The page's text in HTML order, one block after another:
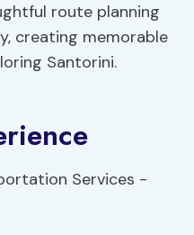
route planning
creating memorable
Santorini.